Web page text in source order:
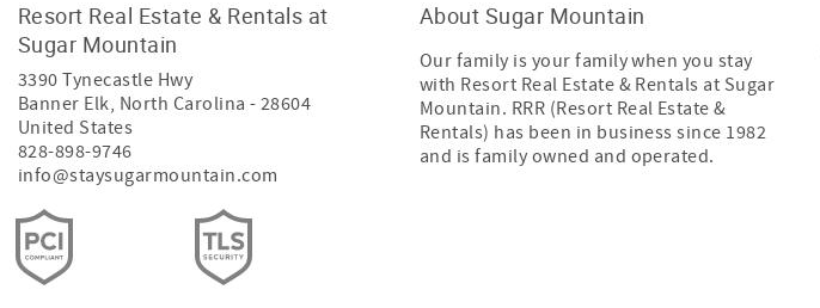
Resort Real Estate & Rentals at
Sugar Mountain
3390 Tynecastle Hwy
Banner Elk, North Carolina - 28604
United States
828-898-9746
info@staysugarmountain.com
About Sugar Mountain
Our family is your family when you stay
with Resort Real Estate & Rentals at Sugar
Mountain. RRR (Resort Real Estate &
Rentals) has been in business since 1982
and is family owned and operated.